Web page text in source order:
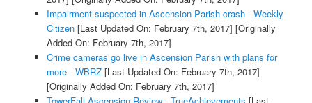
Impairment suspected in Ascension Parish crash - Weekly
Citizen[Last Updated On: February 7th, 2017] [Originally
Added On: February 7th, 2017]
Crime cameras go live in Ascension Parish with plans for
more - WBRZ[Last Updated On: February 7th, 2017]
[Originally Added On: February 7th, 2017]